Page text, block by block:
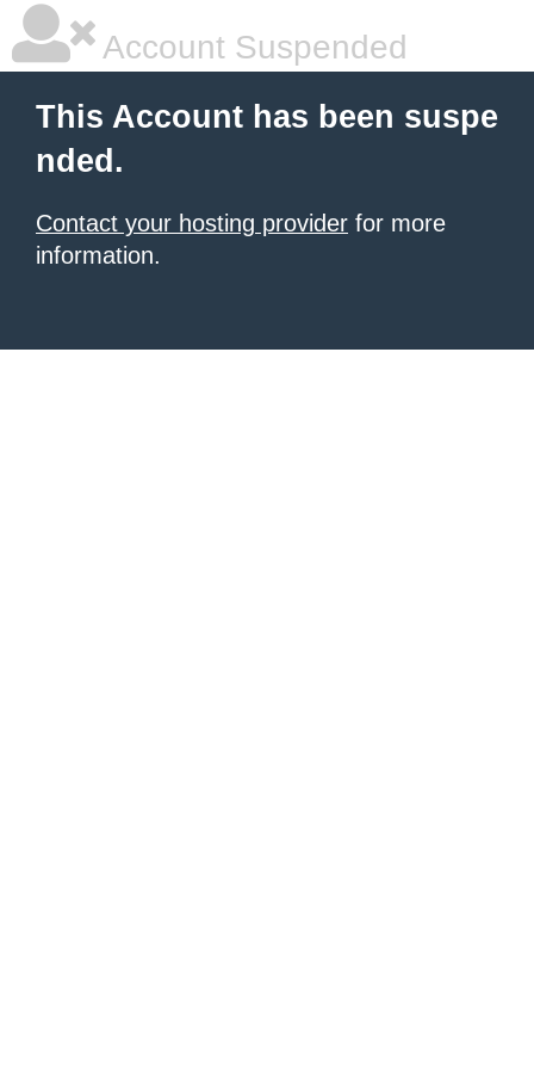
Account Suspended
This Account has been suspe
nded.
Contact your hosting provider for more
information.